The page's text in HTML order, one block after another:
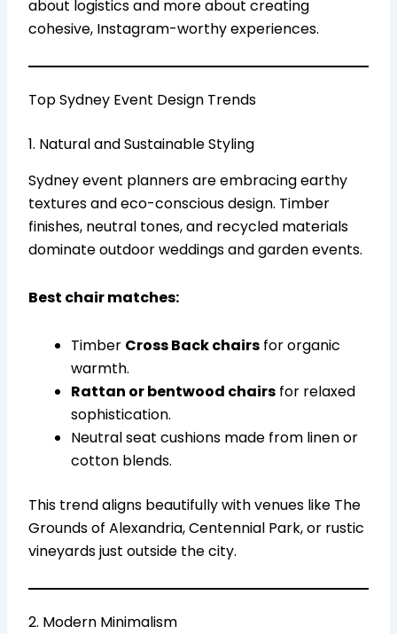
about logistics and more about creating
cohesive, Instagram-worthy experiences.
Top Sydney Event Design Trends
1. Natural and Sustainable Styling
Sydney event planners are embracing earthy
textures and eco-conscious design. Timber
finishes, neutral tones, and recycled materials
dominate outdoor weddings and garden events.
Best chair matches:
Timber Cross Back chairs for organic
warmth.
Rattan or bentwood chairs for relaxed
sophistication.
Neutral seat cushions made from linen or
cotton blends.
This trend aligns beautifully with venues like The
Grounds of Alexandria, Centennial Park, or rustic
vineyards just outside the city.
2. Modern Minimalism